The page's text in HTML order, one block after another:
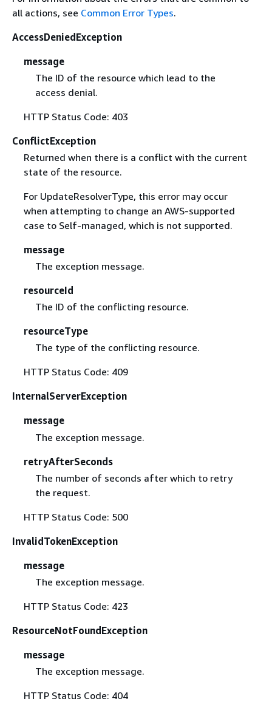
all actions, see Common Error Types.
AccessDeniedException
message
The ID of the resource which lead to the
access denial.
HTTP Status Code: 403
ConflictException
Returned when there is a conflict with the current
state of the resource.
For UpdateResolverType, this error may occur
when attempting to change an AWS-supported
case to Self-managed, which is not supported.
message
The exception message.
resourceId
The ID of the conflicting resource.
resourceType
The type of the conflicting resource.
HTTP Status Code: 409
InternalServerException
message
The exception message.
retryAfterSeconds
The number of seconds after which to retry
the request.
HTTP Status Code: 500
InvalidTokenException
message
The exception message.
HTTP Status Code: 423
ResourceNotFoundException
message
The exception message.
HTTP Status Code: 404